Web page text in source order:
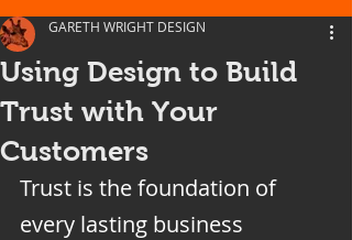
Using Design to Build
Trust with Your
Customers
GARETH WRIGHT DESIGN
Trust is the foundation of
every lasting business